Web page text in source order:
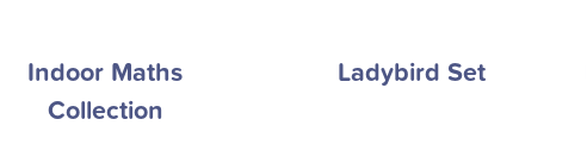
Indoor Maths
Collection
Ladybird Set